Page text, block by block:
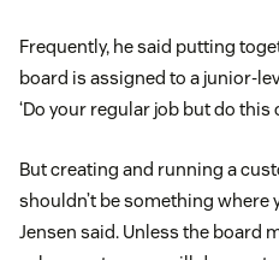
Frequently, he said putting
board is assigned to a junior-
‘Do your regular job but do this
But creating and running a
shouldn’t be something where
Jensen said. Unless the board